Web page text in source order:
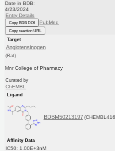
Date in BDB:
4/23/2024
Entry Details
Copy BDB DOI PubMed
Copy reaction URL
Target
Angiotensinogen
(Rat)
Mnr College of Pharmacy
Curated by
ChEMBL
Ligand
BDBM50213197
Affinity Data
IC50: 1.00E+3nM